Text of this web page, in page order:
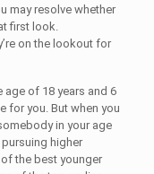
may resolve whether
first look.
on the lookout for
of 18 years and 6
for you. But when you
in your age
higher
the best younger